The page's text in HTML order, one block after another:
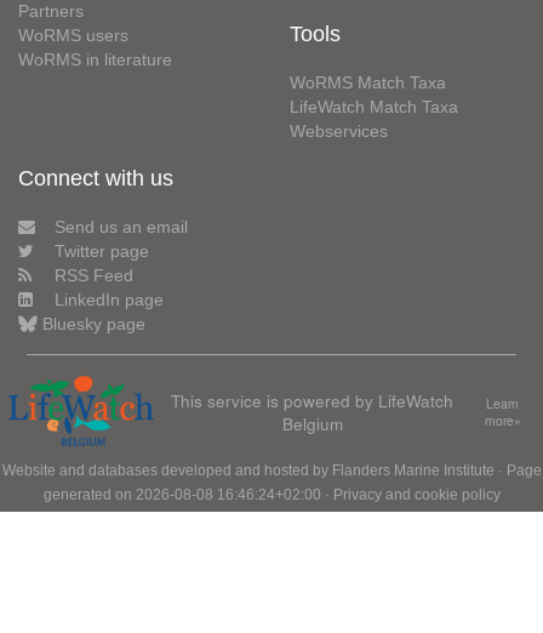
Partners
WoRMS users
WoRMS in literature
Tools
WoRMS Match Taxa
LifeWatch Match Taxa
Webservices
Connect with us
Send us an email
Twitter page
RSS Feed
LinkedIn page
Bluesky page
This service is powered by LifeWatch
Belgium
Learn
more»
Website and databases developed and hosted by Flanders Marine Institute · Page
generated on 2026-08-08 16:46:24+02:00 · Privacy and cookie policy